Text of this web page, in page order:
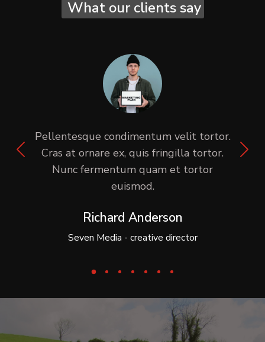
What our clients say
Richard Anderson
Seven Media - creative director
Pellentesque condimentum velit tortor.
Cras at ornare ex, quis fringilla tortor.
Nunc fermentum quam et tortor
euismod.